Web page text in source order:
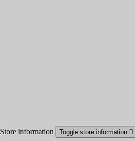
Store information Toggle store information 